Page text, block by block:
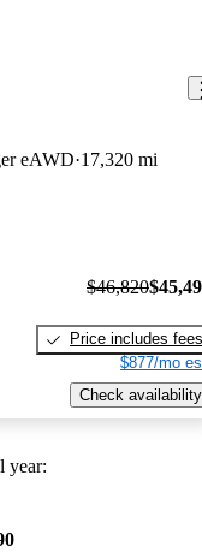
eAWD 17,320 mi
$46,820
Price includes fees
$877/mo
Check availability
year: